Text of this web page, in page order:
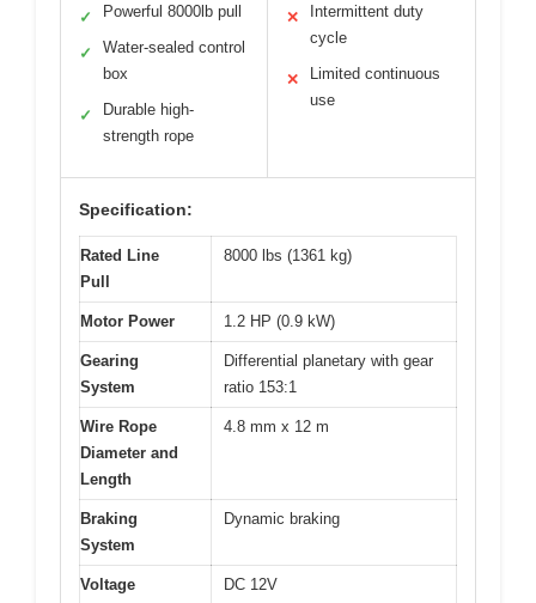
✓ Powerful 8000lb pull
✓
Water-sealed control
box
✓
Durable high-
strength rope
✕
Intermittent duty
cycle
✕
Limited continuous
use
Specification:
Rated Line
Pull
8000 lbs (1361 kg)
Motor Power 1.2 HP (0.9 kW)
Gearing
System
Differential planetary with gear
ratio 153:1
Wire Rope
Diameter and
Length
4.8 mm x 12 m
Braking
System
Dynamic braking
Voltage DC 12V